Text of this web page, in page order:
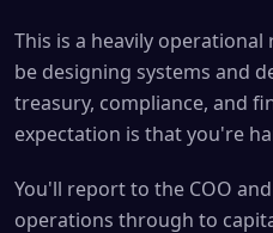
This is a heavily
be designing systems and
treasury, compliance, and
expectation is that you're
You'll report to the COO
operations through to